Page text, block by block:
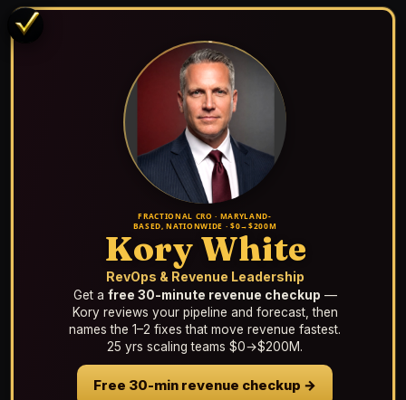
FRACTIONAL CRO · MARYLAND-
BASED, NATIONWIDE · $0→$200M
Kory White
RevOps & Revenue Leadership
Get a free 30-minute revenue checkup —
Kory reviews your pipeline and forecast, then
names the 1–2 fixes that move revenue fastest.
25 yrs scaling teams $0→$200M.
Free 30-min revenue checkup →